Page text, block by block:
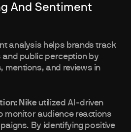
And Sentiment
analysis helps brands track
public perception by
mentions, and reviews in
Nike utilized AI-driven
monitor audience reactions
By identifying positive